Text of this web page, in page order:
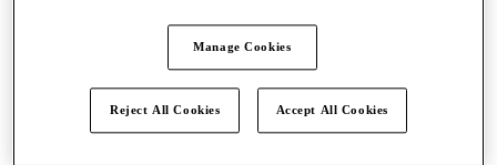
Manage Cookies
Reject All Cookies Accept All Cookies